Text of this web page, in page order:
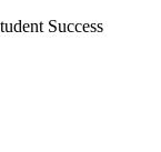
Success